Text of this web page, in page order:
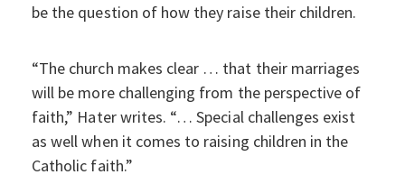
be the question of how they raise their children.
“The church makes clear … that their marriages
will be more challenging from the perspective of
faith,” Hater writes. “… Special challenges exist
as well when it comes to raising children in the
Catholic faith.”